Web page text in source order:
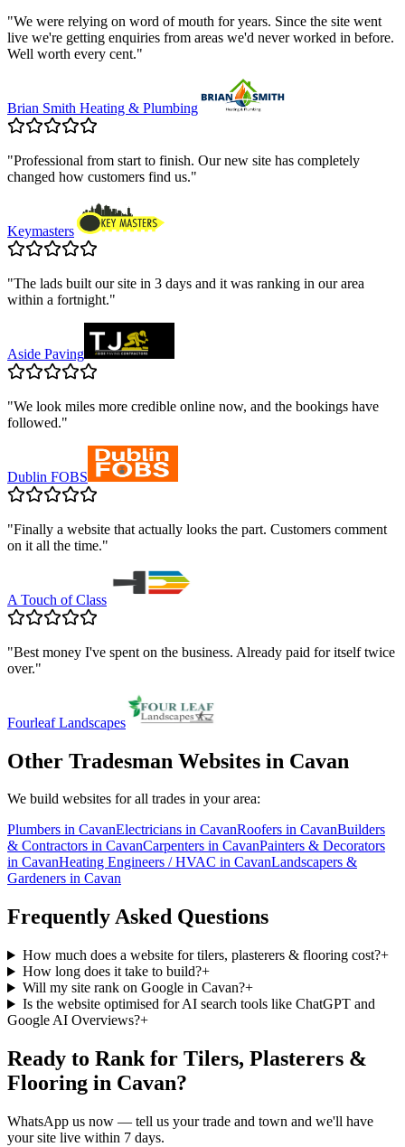
"We were relying on word of mouth for years. Since the site went
live we're getting enquiries from areas we'd never worked in before.
Well worth every cent."
Brian Smith Heating & Plumbing
"Professional from start to finish. Our new site has completely
changed how customers find us."
Keymasters
"The lads built our site in 3 days and it was ranking in our area
within a fortnight."
Aside Paving
"We look miles more credible online now, and the bookings have
followed."
Dublin FOBS
"Finally a website that actually looks the part. Customers comment
on it all the time."
A Touch of Class
"Best money I've spent on the business. Already paid for itself twice
over."
Fourleaf Landscapes
Other Tradesman Websites in Cavan
We build websites for all trades in your area:
Plumbers in CavanElectricians in CavanRoofers in CavanBuilders
& Contractors in CavanCarpenters in CavanPainters & Decorators
in CavanHeating Engineers / HVAC in CavanLandscapers &
Gardeners in Cavan
Frequently Asked Questions
How much does a website for tilers, plasterers & flooring cost?+
How long does it take to build?+
Will my site rank on Google in Cavan?+
Is the website optimised for AI search tools like ChatGPT and
Google AI Overviews?+
Ready to Rank for Tilers, Plasterers &
Flooring in Cavan?
WhatsApp us now — tell us your trade and town and we'll have
your site live within 7 days.